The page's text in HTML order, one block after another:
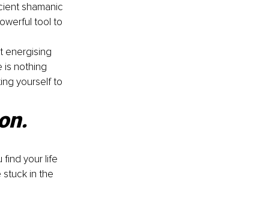
shamanic
tool to
energising
is nothing
yourself to
find your life
in the